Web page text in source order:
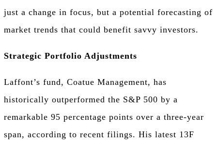
just a change in focus, but a potential forecasting of
market trends that could benefit savvy investors.
Strategic Portfolio Adjustments
Laffont’s fund, Coatue Management, has
historically outperformed the S&P 500 by a
remarkable 95 percentage points over a three-year
span, according to recent filings. His latest 13F